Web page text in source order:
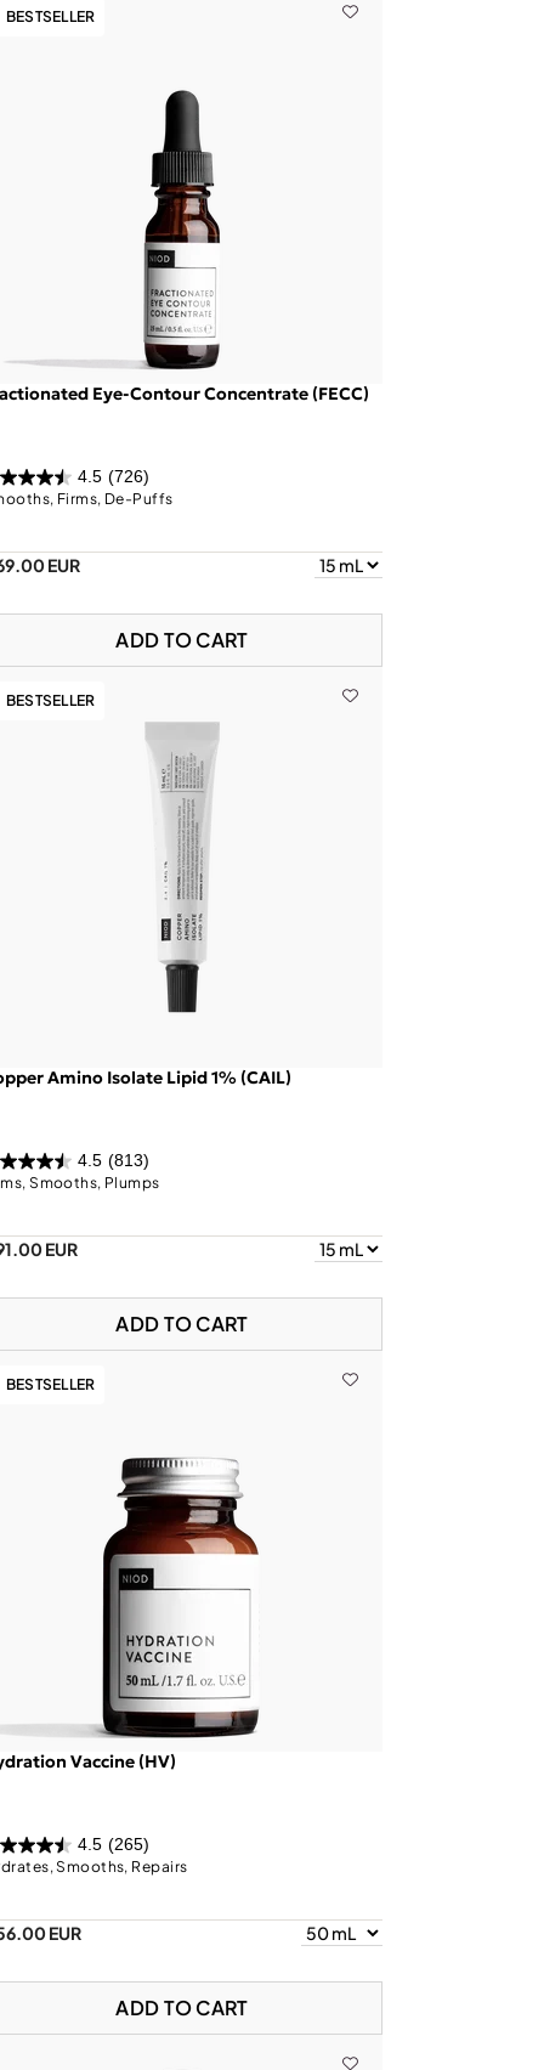
BESTSELLER
Eye-Contour Concentrate (FECC)
4.5 (726)
Firms, De-Puffs
EUR
ADD TO CART
BESTSELLER
Amino Isolate Lipid 1% (CAIL)
4.5 (813)
Smooths, Plumps
EUR
ADD TO CART
BESTSELLER
Vaccine (HV)
4.5 (265)
Smooths, Repairs
EUR
ADD TO CART